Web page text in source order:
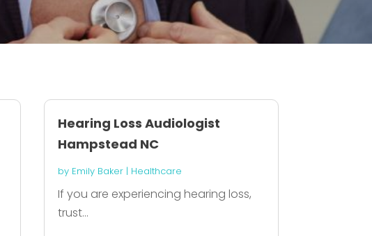
Hearing Loss Audiologist
Hampstead NC
by Emily Baker| Healthcare
If you are experiencing hearing loss,
trust...